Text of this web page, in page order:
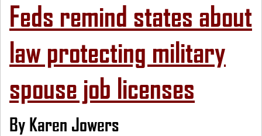
Feds remind states about
law protecting military
spouse job licenses
By Karen Jowers